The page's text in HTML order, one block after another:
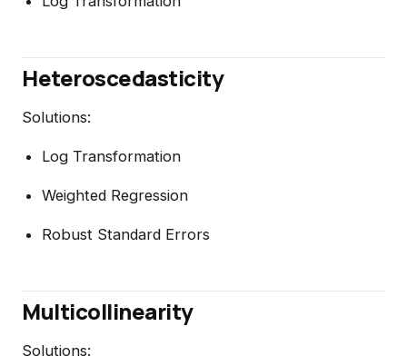
Heteroscedasticity
Solutions:
Log Transformation
Weighted Regression
Robust Standard Errors
Multicollinearity
Solutions: